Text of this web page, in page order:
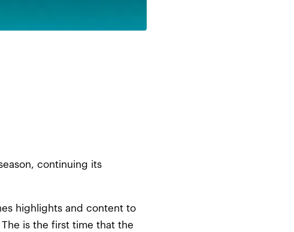
continuing its
highlights and content to
is the first time that the